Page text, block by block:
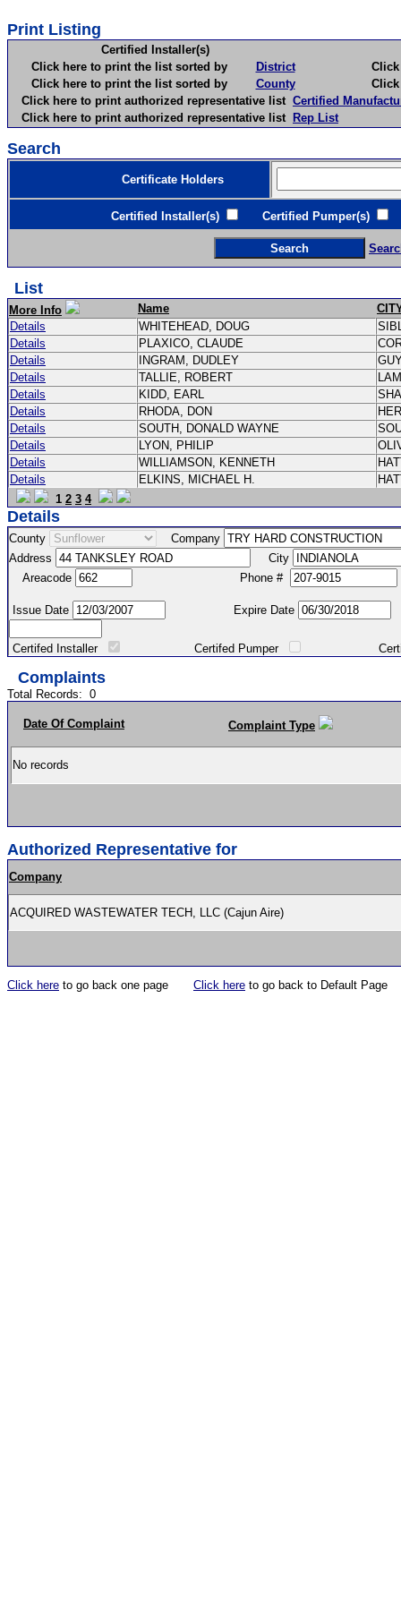
Print Listing
Certified Installer(s)
Click here to print the list sorted by
District
Click
Click here to print the list sorted by
County
Click
Click here to print authorized representative list Certified
Click here to print authorized representative list Rep List
Search
Certificate Holders
Certified Installer(s) Certified Pumper(s)
List
More Info Name
Details
WHITEHEAD, DOUG
Details
PLAXICO, CLAUDE
Details
INGRAM, DUDLEY
Details
TALLIE, ROBERT
Details
KIDD, EARL
Details
RHODA, DON
Details
SOUTH, DONALD WAYNE
Details
LYON, PHILIP
Details
WILLIAMSON, KENNETH
Details
ELKINS, MICHAEL H.
1 2 3 4
Details
County
Company
Address
City
Areacode
Phone #
Issue Date Expire Date
Certifed Installer Certifed Pumper Certified
Complaints
Total Records: 0
Date Of Complaint Complaint Type
No records
Authorized Representative for
Company
ACQUIRED WASTEWATER TECH, LLC (Cajun Aire)
Click here to go back one page Click here to go back to Default Page